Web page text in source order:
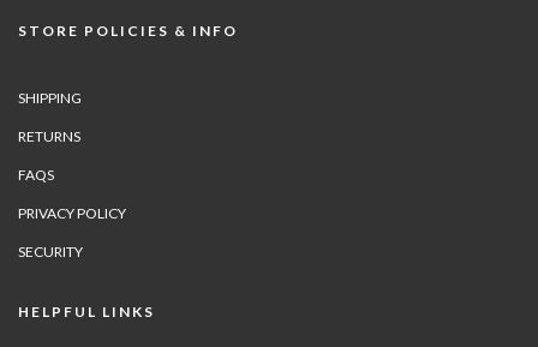
STORE POLICIES & INFO
SHIPPING
RETURNS
FAQS
PRIVACY POLICY
SECURITY
HELPFUL LINKS